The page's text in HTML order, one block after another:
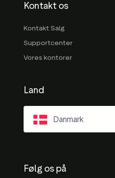
Kontakt os
Kontakt Salg
Supportcenter
Vores kontorer
Land
Danmark
Følg os på